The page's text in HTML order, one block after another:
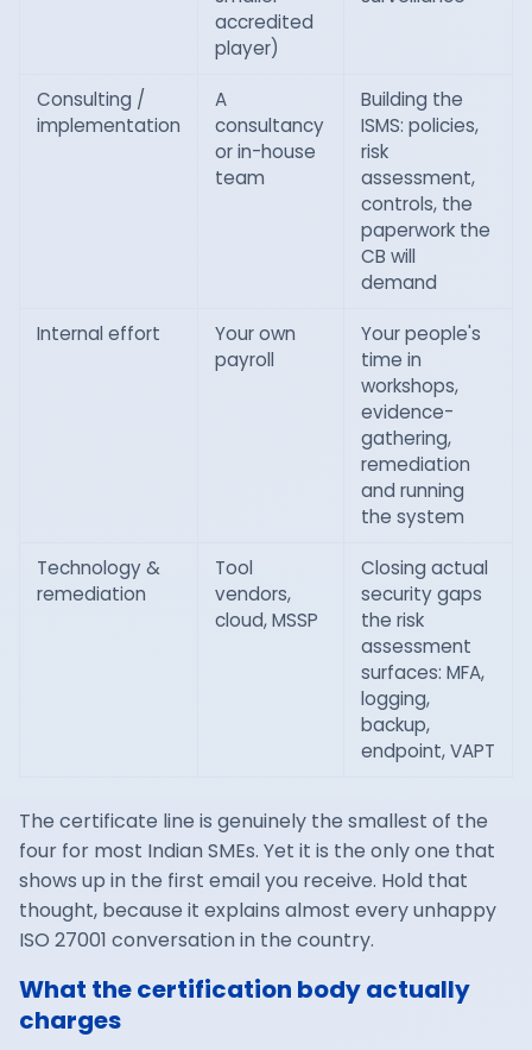
accredited
player)
Consulting /
implementation
A
consultancy
or in-house
team
Building the
ISMS: policies,
risk
assessment,
controls, the
paperwork the
CB will
demand
Internal effort
Your own
payroll
Your people's
time in
workshops,
evidence-
gathering,
remediation
and running
the system
Technology &
remediation
Tool
vendors,
cloud, MSSP
Closing actual
security gaps
the risk
assessment
surfaces: MFA,
logging,
backup,
endpoint, VAPT
The certificate line is genuinely the smallest of the
four for most Indian SMEs. Yet it is the only one that
shows up in the first email you receive. Hold that
thought, because it explains almost every unhappy
ISO 27001 conversation in the country.
What the certification body actually
charges